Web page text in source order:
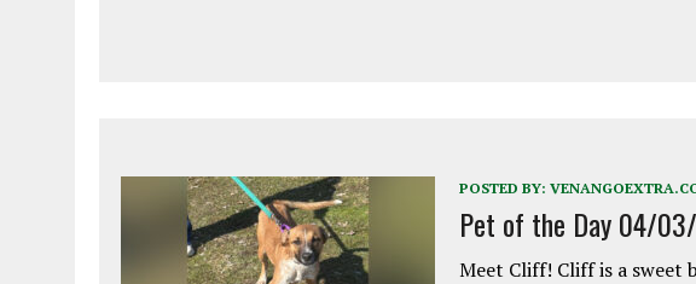
POSTED BY:
Pet of the Day 04/
Meet Cliff! Cliff is a sweet